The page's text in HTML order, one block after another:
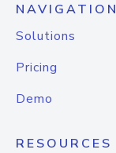
NAVIGATION
Solutions
Pricing
Demo
RESOURCES